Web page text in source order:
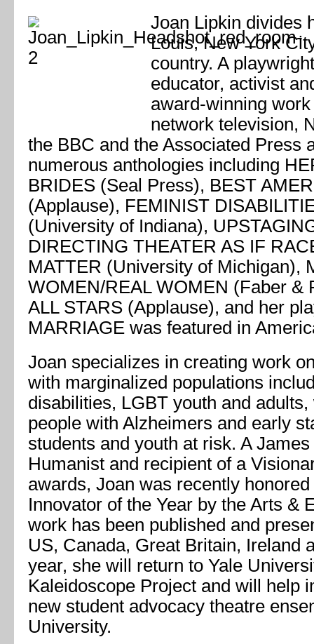
Joan Lipkin divides
Louis, New York
country. A
educator, activist
award-winning
network television,
the BBC and the Associated Press
numerous anthologies including
BRIDES (Seal Press), BEST
(Applause), FEMINIST
(University of Indiana),
DIRECTING THEATER AS IF
MATTER (University of Michigan),
WOMEN/REAL WOMEN (Faber &
ALL STARS (Applause), and her
MARRIAGE was featured in
Joan specializes in creating work
with marginalized populations
disabilities, LGBT youth and
people with Alzheimers and early
students and youth at risk. A
Humanist and recipient of a
awards, Joan was recently
Innovator of the Year by the Arts &
work has been published and
US, Canada, Great Britain, Ireland
year, she will return to Yale
Kaleidoscope Project and will help
new student advocacy theatre
University.